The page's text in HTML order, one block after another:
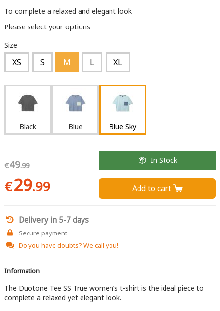
To complete a relaxed and elegant look
Please select your options
Size
XS S M L XL
Black Blue Blue Sky
€49.99
€29.99
In Stock
Add to cart 
Delivery in 5-7 days
Secure payment
Do you have doubts? We call you!
Information
The Duotone Tee SS True women’s t-shirt is the ideal piece to
complete a relaxed yet elegant look.